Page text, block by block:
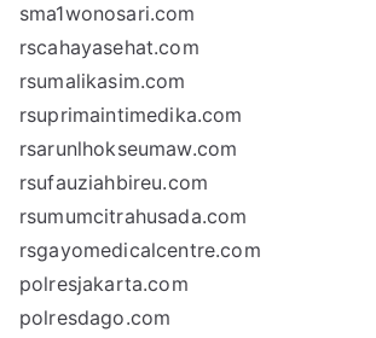
sma1wonosari.com
rscahayasehat.com
rsumalikasim.com
rsuprimaintimedika.com
rsarunlhokseumaw.com
rsufauziahbireu.com
rsumumcitrahusada.com
rsgayomedicalcentre.com
polresjakarta.com
polresdago.com